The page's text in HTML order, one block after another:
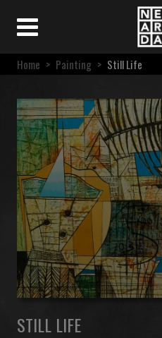
Home > Painting > Still Life
STILL LIFE